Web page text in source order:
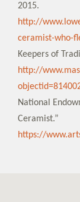
2015.
http://
ceramist-who-
Keepers of
http://
National
Ceramist.”
https://